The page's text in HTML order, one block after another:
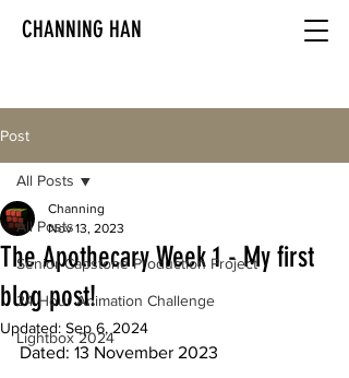
CHANNING HAN
Post
All Posts
Senior Capstone Production Project
24 Hour Animation Challenge
Lightbox 2024
All Posts
The Apothecary Week 1 - My first
blog post!
Channing
Nov 13, 2023
Updated: Sep 6, 2024
Dated: 13 November 2023